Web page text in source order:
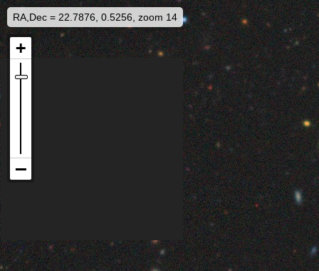
RA,Dec = 22.7876, 0.5256, zoom 14